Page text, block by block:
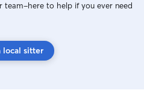
team–here to help if you ever need
local sitter